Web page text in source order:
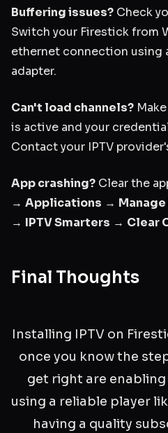
Buffering issues? Check
Switch your Firestick from
ethernet connection using
adapter.
Can't load channels?
is active and your
Contact your IPTV
App crashing? Clear the
→ Applications →
→ IPTV Smarters → Clear
Final Thoughts
Installing IPTV on
once you know the
get right are
using a reliable player
having a quality